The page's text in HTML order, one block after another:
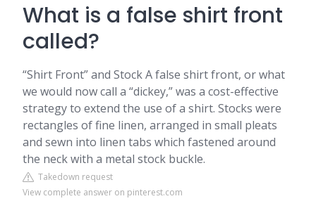
What is a false shirt front
called?
“Shirt Front” and Stock A false shirt front, or what
we would now call a “dickey,” was a cost-effective
strategy to extend the use of a shirt. Stocks were
rectangles of fine linen, arranged in small pleats
and sewn into linen tabs which fastened around
the neck with a metal stock buckle.
Takedown request
View complete answer on pinterest.com